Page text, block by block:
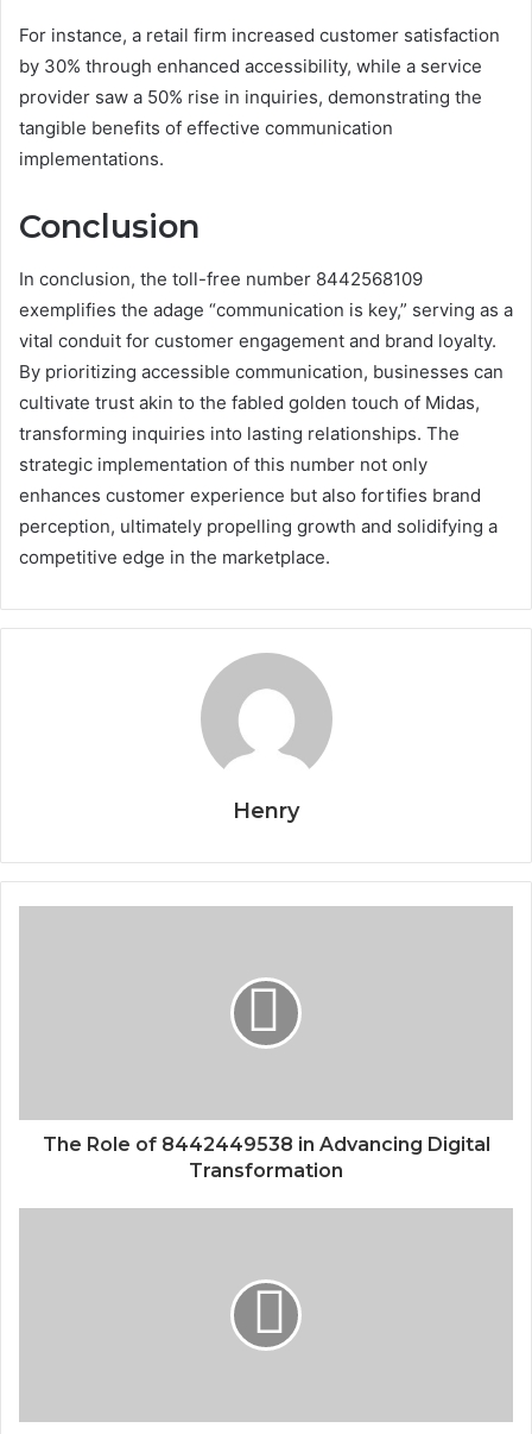
For instance, a retail firm increased customer satisfaction
by 30% through enhanced accessibility, while a service
provider saw a 50% rise in inquiries, demonstrating the
tangible benefits of effective communication
implementations.
Conclusion
In conclusion, the toll-free number 8442568109
exemplifies the adage “communication is key,” serving as a
vital conduit for customer engagement and brand loyalty.
By prioritizing accessible communication, businesses can
cultivate trust akin to the fabled golden touch of Midas,
transforming inquiries into lasting relationships. The
strategic implementation of this number not only
enhances customer experience but also fortifies brand
perception, ultimately propelling growth and solidifying a
competitive edge in the marketplace.
Henry
The Role of 8442449538 in Advancing Digital
Transformation